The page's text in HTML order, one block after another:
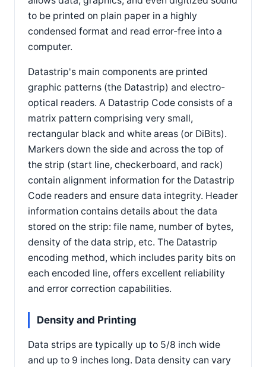
to be printed on plain paper in a highly
condensed format and read error-free into a
computer.
Datastrip's main components are printed
graphic patterns (the Datastrip) and electro-
optical readers. A Datastrip Code consists of a
matrix pattern comprising very small,
rectangular black and white areas (or DiBits).
Markers down the side and across the top of
the strip (start line, checkerboard, and rack)
contain alignment information for the Datastrip
Code readers and ensure data integrity. Header
information contains details about the data
stored on the strip: file name, number of bytes,
density of the data strip, etc. The Datastrip
encoding method, which includes parity bits on
each encoded line, offers excellent reliability
and error correction capabilities.
Density and Printing
Data strips are typically up to 5/8 inch wide
and up to 9 inches long. Data density can vary